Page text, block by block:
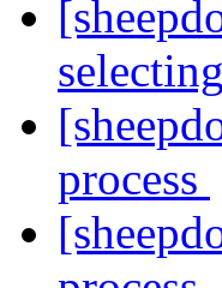
process